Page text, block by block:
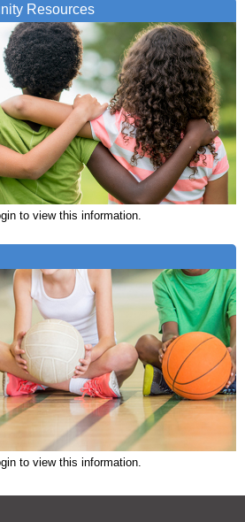
Resources
to view this information.
to view this information.